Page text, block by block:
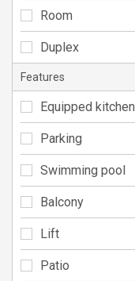
Room
Duplex
Features
Equipped kitchen
Parking
Swimming pool
Balcony
Lift
Patio